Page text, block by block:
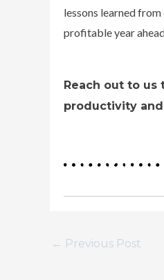
lessons learned
profitable year
Reach out to us
productivity
← Previous Post